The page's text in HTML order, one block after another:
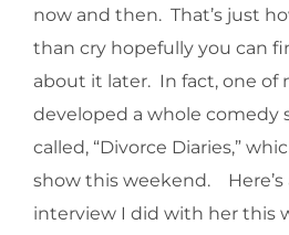
now and then. That’s just
than cry hopefully you can
about it later. In fact, one of
developed a whole comedy
called, “Divorce Diaries,”
show this weekend. Here’s
interview I did with her this